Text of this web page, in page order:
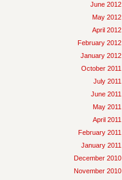
June 2012
May 2012
April 2012
February 2012
January 2012
October 2011
July 2011
June 2011
May 2011
April 2011
February 2011
January 2011
December 2010
November 2010